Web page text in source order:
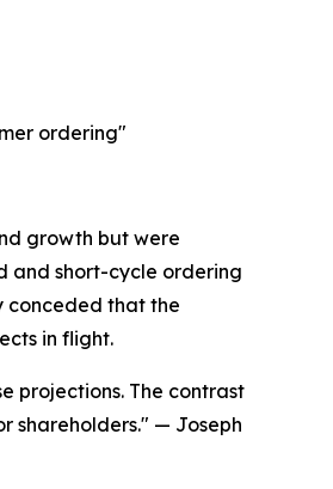
ordering"
growth but were
and short-cycle ordering
conceded that the
in flight.
projections. The contrast
shareholders." — Joseph